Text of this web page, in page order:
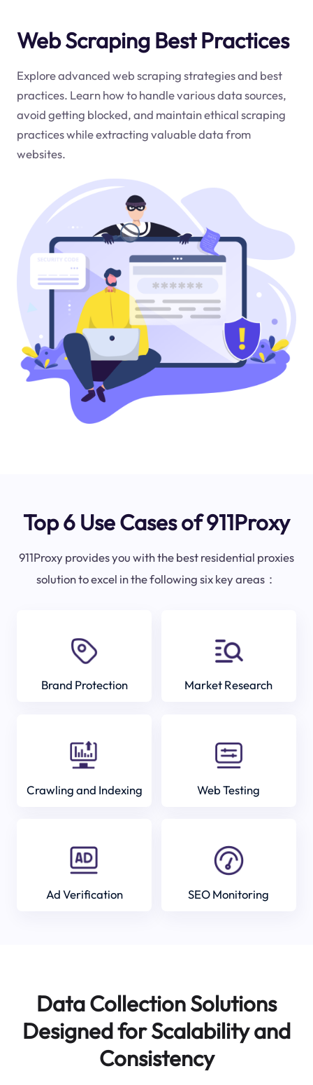
Web Scraping Best Practices
Explore advanced web scraping strategies and best
practices. Learn how to handle various data sources,
avoid getting blocked, and maintain ethical scraping
practices while extracting valuable data from
websites.
Top 6 Use Cases of 911Proxy
911Proxy provides you with the best residential proxies
solution to excel in the following six key areas：
Brand Protection Market Research
Crawling and Indexing Web Testing
Ad Verification SEO Monitoring
Data Collection Solutions
Designed for Scalability and
Consistency